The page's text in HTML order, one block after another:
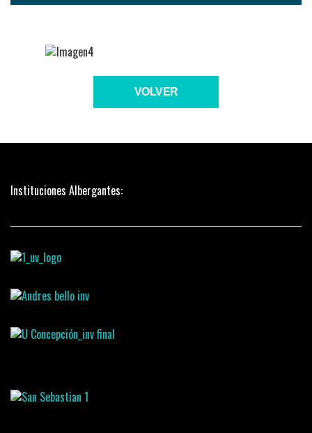
VOLVER
Instituciones Albergantes: